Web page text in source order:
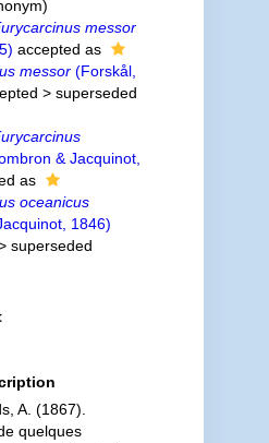
)
messor
accepted as
messor(Forskål,
> superseded
& Jacquinot,
as
oceanicus
1846)
superseded
A. (1867).
quelques